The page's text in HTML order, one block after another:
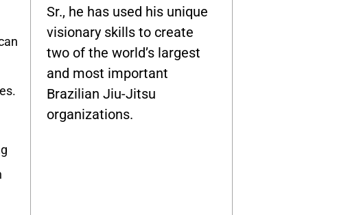
Sr., he has used his unique
visionary skills to create
two of the world’s largest
and most important
Brazilian Jiu-Jitsu
organizations.